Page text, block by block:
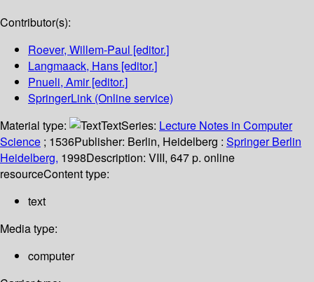
Contributor(s):
Roever, Willem-Paul [editor.]
Langmaack, Hans [editor.]
Pnueli, Amir[editor.]
SpringerLink (Online service)
Material type:
TextSeries: Lecture Notes in Computer
Science ; 1536Publisher: Berlin, Heidelberg : Springer Berlin
Heidelberg, 1998Description: VIII, 647 p. online
resourceContent type:
text
Media type:
computer